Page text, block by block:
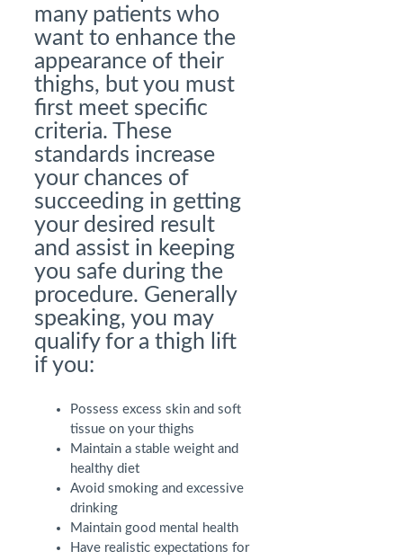
many patients who
want to enhance the
appearance of their
thighs, but you must
first meet specific
criteria. These
standards increase
your chances of
succeeding in getting
your desired result
and assist in keeping
you safe during the
procedure. Generally
speaking, you may
qualify for a thigh lift
if you:
Possess excess skin and soft
tissue on your thighs
Maintain a stable weight and
healthy diet
Avoid smoking and excessive
drinking
Maintain good mental health
Have realistic expectations for